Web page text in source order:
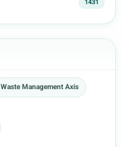
1431
Waste Management Axis